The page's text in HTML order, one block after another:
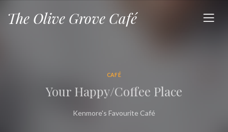
The Olive Grove Café
CAFÉ
Your Happy/Coffee Place
Kenmore's Favourite Café